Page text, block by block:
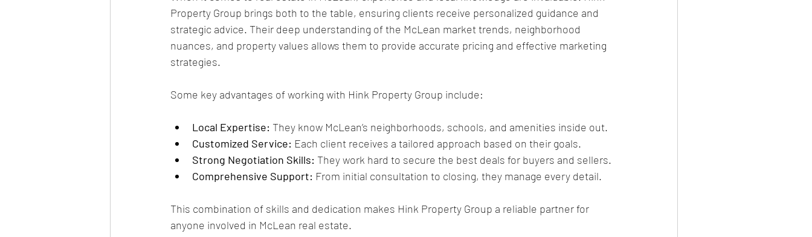
Property Group brings both to the table, ensuring clients receive personalized guidance and
strategic advice. Their deep understanding of the McLean market trends, neighborhood
nuances, and property values allows them to provide accurate pricing and effective marketing
strategies.
Some key advantages of working with Hink Property Group include:
Local Expertise: They know McLean’s neighborhoods, schools, and amenities inside out.
Customized Service: Each client receives a tailored approach based on their goals.
Strong Negotiation Skills: They work hard to secure the best deals for buyers and sellers.
Comprehensive Support: From initial consultation to closing, they manage every detail.
This combination of skills and dedication makes Hink Property Group a reliable partner for
anyone involved in McLean real estate.